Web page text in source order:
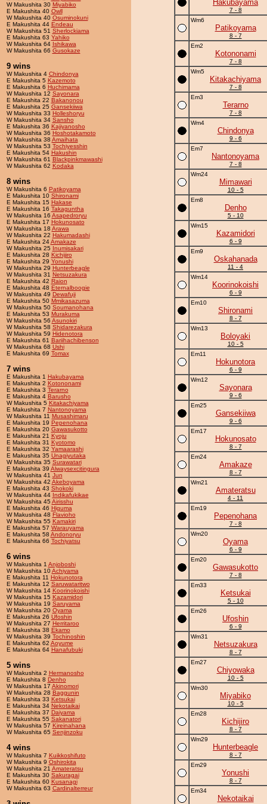
W Makushita 30 Miyabiko
E Makushita 40 Owll
W Makushita 40 Osuminokuni
E Makushita 44 Endeau
W Makushita 51 Sherlockiama
E Makushita 63 Yahiko
W Makushita 64 Ishikawa
W Makushita 66 Gusokaze
9 wins
W Makushita 4 Chindonya
E Makushita 5 Kazemoto
E Makushita 6 Huchimama
W Makushita 12 Sayonara
E Makushita 22 Bakanonou
E Makushita 25 Gansekiiwa
W Makushita 33 Holleshoryu
W Makushita 34 Sansho
E Makushita 36 Kajiyanosho
W Makushita 36 Hoshotakamoto
W Makushita 38 Amaihata
W Makushita 53 Tochiyesshin
E Makushita 54 Hakushin
W Makushita 61 Blackpinkmawashi
W Makushita 62 Kodaka
8 wins
W Makushita 6 Patikoyama
E Makushita 10 Shironami
E Makushita 15 Hakase
E Makushita 16 Takaguntha
W Makushita 16 Asapedroryu
E Makushita 17 Hokunosato
W Makushita 18 Arawa
W Makushita 22 Hakumadashi
E Makushita 24Amakaze
W Makushita 25 Inumisakari
E Makushita 28 Kichijiro
E Makushita 29 Yonushi
W Makushita 29 Hunterbeagle
W Makushita 31 Netsuzakura
E Makushita 42 Raion
E Makushita 48 Eternalboogie
W Makushita 49 Dewafuji
E Makushita 50 Mmikasazuma
W Makushita 50 Soumanohana
E Makushita 53 Murakuma
W Makushita 56 Asunokiri
W Makushita 58 Shidarezakura
W Makushita 59 Hidenotora
E Makushita 61 Bariihachibenson
W Makushita 68 Ushi
E Makushita 69 Tomax
7 wins
E Makushita 1 Hakubayama
E Makushita 2 Kotononami
E Makushita 3 Terarno
E Makushita 4 Barusho
W Makushita 5 Kitakachiyama
E Makushita 7 Nantonoyama
W Makushita 11 Musashimaru
E Makushita 19 Pepenohana
E Makushita 20 Gawasukotto
E Makushita 21 Kyoju
E Makushita 31 Kyotomo
E Makushita 32 Yamaarashi
E Makushita 35 Unagiyutaka
W Makushita 35 Surawatari
E Makushita 39 Alwaysexcitingura
W Makushita 41 Jun
W Makushita 42 Akeboyama
E Makushita 43 Shokoki
W Makushita 44 Indikafukikae
W Makushita 45Airisshu
E Makushita 46 Higuma
W Makushita 48 Flavioho
W Makushita 55 Kamakiri
E Makushita 57 Warauyama
E Makushita 58 Andonoryu
E Makushita 66 Tochiyatsu
6 wins
W Makushita 1 Anjoboshi
W Makushita 10Achiyama
E Makushita 11 Hokunotora
E Makushita 12 Saruwataritwo
W Makushita 14 Koorinokoishi
W Makushita 15 Kazamidori
W Makushita 19 Saruyama
W Makushita 20 Oyama
E Makushita 26 Ufoshin
W Makushita 27 Herritaroo
E Makushita 38 Ekamo
W Makushita 39 Tochinoshin
E Makushita 62 Aoyume
E Makushita 64 Hanafubuki
5 wins
W Makushita 2 Hermanosho
E Makushita 8 Denho
W Makushita 17 Akinomori
W Makushita 28 Baggunin
E Makushita 33 Ketsukai
E Makushita 34 Nekotaikai
E Makushita 37 Daiyama
E Makushita 55 Sakanatori
W Makushita 57 Kireinahana
W Makushita 65 Senjinzoku
4 wins
W Makushita 7 Kuikkoshifuto
W Makushita 9 Oshirokita
W Makushita 21 Amateratsu
E Makushita 30 Sakuragai
E Makushita 60 Kusanagi
W Makushita 63 Cardinalterreur
Hakubayama
7 - 8
Wm6
Patikoyama
8 - 7
Em2
Kotononami
7 - 8
Wm5
Kitakachiyama
7 - 8
Em3
Terarno
7 - 8
Wm4
Chindonya
9 - 6
Em7
Nantonoyama
7 - 8
Wm24
Mimawari
10 - 5
Em8
Denho
5 - 10
Wm15
Kazamidori
6 - 9
Em9
Oskahanada
11 - 4
Wm14
Koorinokoishi
6 - 9
Em10
Shironami
8 - 7
Wm13
Boloyaki
10 - 5
Em11
Hokunotora
6 - 9
Wm12
Sayonara
9 - 6
Em25
Gansekiiwa
9 - 6
Em17
Hokunosato
8 - 7
Em24
Amakaze
8 - 7
Wm21
Amateratsu
4 - 11
Em19
Pepenohana
7 - 8
Wm20
Oyama
6 - 9
Em20
Gawasukotto
7 - 8
Em33
Ketsukai
5 - 10
Em26
Ufoshin
6 - 9
Wm31
Netsuzakura
8 - 7
Em27
Chiyowaka
10 - 5
Wm30
Miyabiko
10 - 5
Em28
Kichijiro
8 - 7
Wm29
Hunterbeagle
8 - 7
Em29
Yonushi
8 - 7
Em34
Nekotaikai